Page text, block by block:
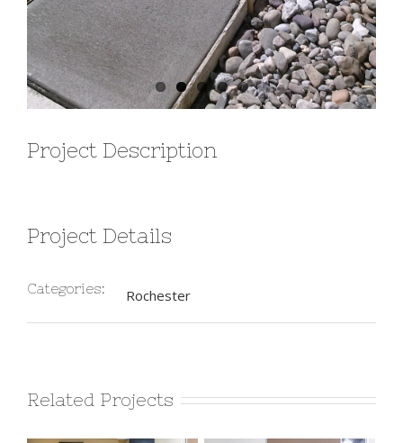
Project Description
Project Details
Categories: Rochester
Related Projects